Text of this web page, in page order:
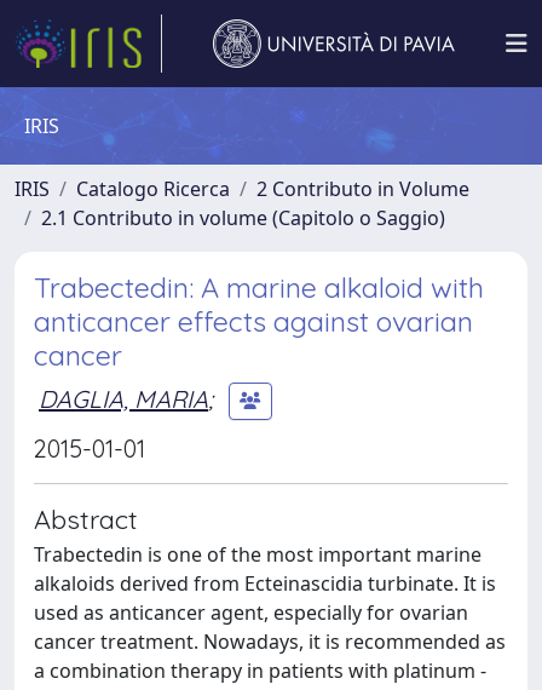
IRIS
IRIS Catalogo Ricerca
2 Contributo in Volume
2.1 Contributo in volume (Capitolo o Saggio)
Trabectedin: A marine alkaloid with
anticancer effects against ovarian
cancer
DAGLIA, MARIA;
2015-01-01
Abstract
Trabectedin is one of the most important marine
alkaloids derived from Ecteinascidia turbinate. It is
used as anticancer agent, especially for ovarian
cancer treatment. Nowadays, it is recommended as
a combination therapy in patients with platinum -